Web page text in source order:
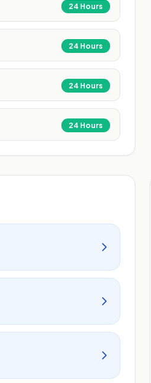
24 Hours
24 Hours
24 Hours
24 Hours